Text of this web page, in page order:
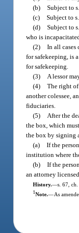
(b) Subject to
(c) Subject to
(d) Subject to
who is
(2) In all cases
for safekeeping, is
for safekeeping.
(3)
A lessor
(4) The right of
another colessee,
fiduciaries.
(5)
After the
the box, which
the box by signing
(a) If the
institution where
(b) If the
an attorney
History.—s. 67,
1Note.—As